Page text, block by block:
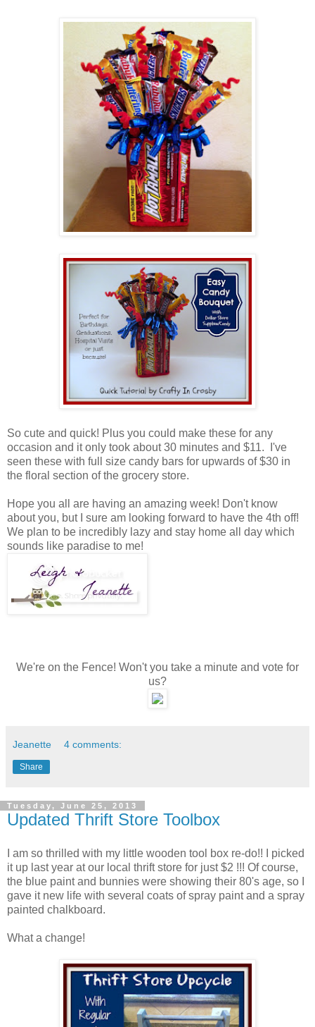
So cute and quick! Plus you could make these for any
occasion and it only took about 30 minutes and $11. I've
seen these with full size candy bars for upwards of $30 in
the floral section of the grocery store.
Hope you all are having an amazing week! Don't know
about you, but I sure am looking forward to have the 4th off!
We plan to be incredibly lazy and stay home all day which
sounds like paradise to me!
We're on the Fence! Won't you take a minute and vote for
us?
Jeanette 4 comments:
Share
Tuesday, June 25, 2013
Updated Thrift Store Toolbox
I am so thrilled with my little wooden tool box re-do!! I picked
it up last year at our local thrift store for just $2 !!! Of course,
the blue paint and bunnies were showing their 80's age, so I
gave it new life with several coats of spray paint and a spray
painted chalkboard.
What a change!